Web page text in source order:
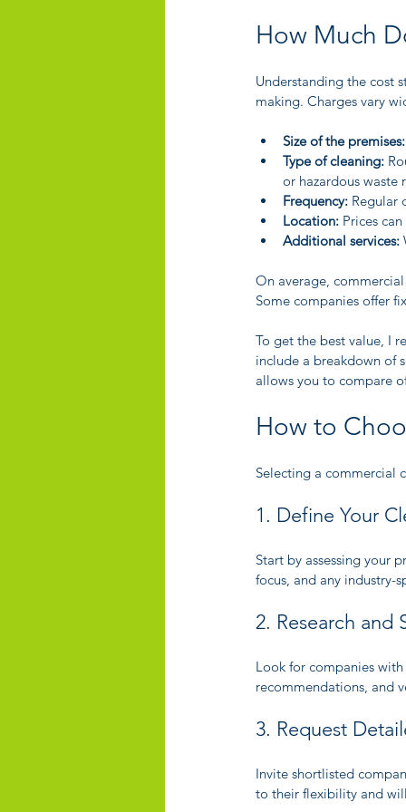
How Much
Understanding the cost
making. Charges vary
Size of the premises:
Type of cleaning:
or hazardous waste
Frequency: Regular
Location: Prices
Additional services:
On average,
Some companies offer
To get the best value, I
include a breakdown of
allows you to compare
How to
Selecting a commercial
1. Define Your
Start by assessing your
focus, and any industry-
2. Research and
Look for companies
recommendations, and
3. Request
Invite shortlisted
to their flexibility and